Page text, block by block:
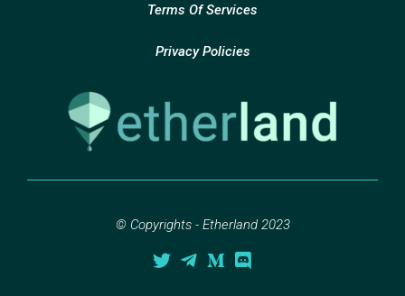
Terms Of Services
Privacy Policies
© Copyrights - Etherland 2023